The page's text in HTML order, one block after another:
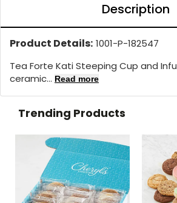
Description
Product Details: 1001-P-182547
Tea Forte Kati Steeping Cup and
ceramic... Read more
Trending Products